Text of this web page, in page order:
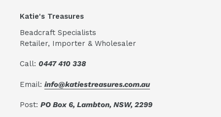
Katie's Treasures
Beadcraft Specialists
Retailer, Importer & Wholesaler
Call: 0447 410 338
Email: info@katiestreasures.com.au
Post: PO Box 6, Lambton, NSW, 2299